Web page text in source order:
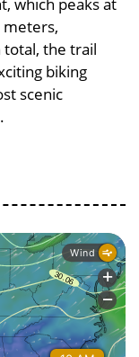
the trail
biking
scenic